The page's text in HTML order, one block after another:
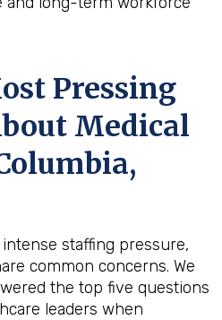
Pressing
Medical
staffing pressure,
common concerns. We
the top five questions
leaders when